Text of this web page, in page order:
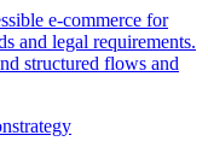
e-commerce for
and legal requirements.
structured flows and
strategy